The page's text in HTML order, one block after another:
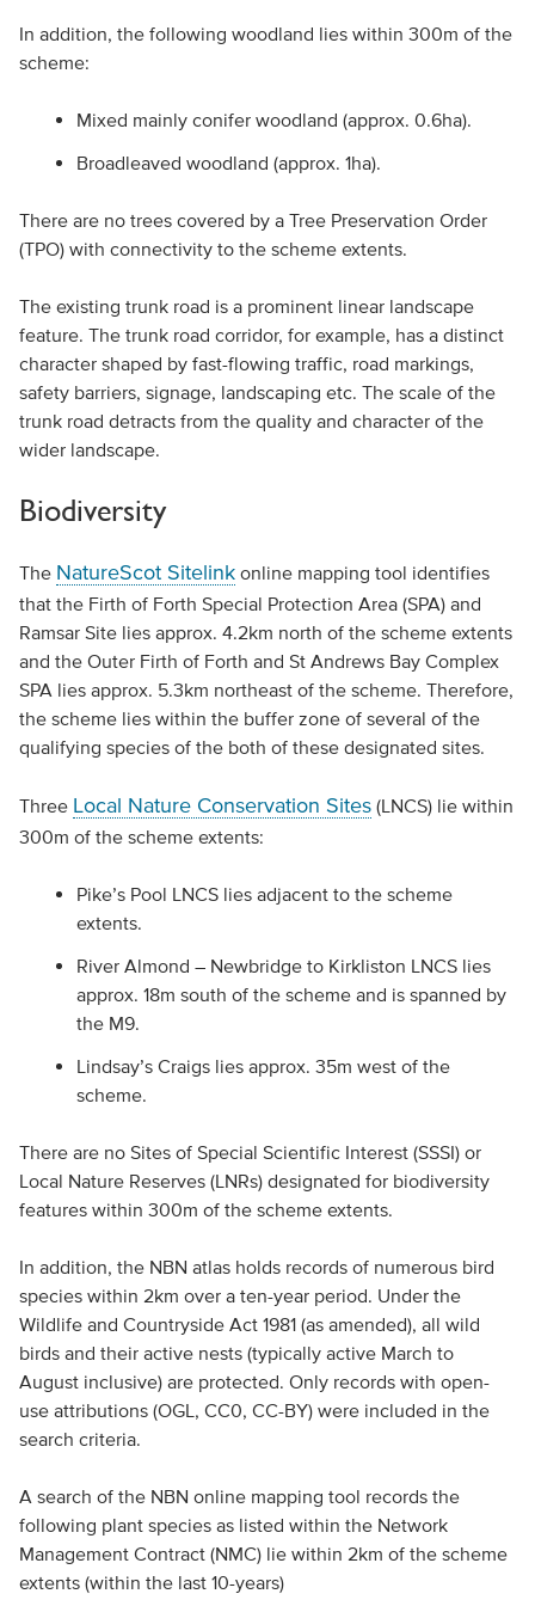
In addition, the following woodland lies within 300m of the
scheme:
Mixed mainly conifer woodland (approx. 0.6ha).
Broadleaved woodland (approx. 1ha).
There are no trees covered by a Tree Preservation Order
(TPO) with connectivity to the scheme extents.
The existing trunk road is a prominent linear landscape
feature. The trunk road corridor, for example, has a distinct
character shaped by fast-flowing traffic, road markings,
safety barriers, signage, landscaping etc. The scale of the
trunk road detracts from the quality and character of the
wider landscape.
Biodiversity
The NatureScot Sitelinkonline mapping tool identifies
that the Firth of Forth Special Protection Area (SPA) and
Ramsar Site lies approx. 4.2km north of the scheme extents
and the Outer Firth of Forth and St Andrews Bay Complex
SPA lies approx. 5.3km northeast of the scheme. Therefore,
the scheme lies within the buffer zone of several of the
qualifying species of the both of these designated sites.
Three Local Nature Conservation Sites(LNCS) lie within
300m of the scheme extents:
Pike’s Pool LNCS lies adjacent to the scheme
extents.
River Almond – Newbridge to Kirkliston LNCS lies
approx. 18m south of the scheme and is spanned by
the M9.
Lindsay’s Craigs lies approx. 35m west of the
scheme.
There are no Sites of Special Scientific Interest (SSSI) or
Local Nature Reserves (LNRs) designated for biodiversity
features within 300m of the scheme extents.
In addition, the NBN atlas holds records of numerous bird
species within 2km over a ten-year period. Under the
Wildlife and Countryside Act 1981 (as amended), all wild
birds and their active nests (typically active March to
August inclusive) are protected. Only records with open-
use attributions (OGL, CC0, CC-BY) were included in the
search criteria.
A search of the NBN online mapping tool records the
following plant species as listed within the Network
Management Contract (NMC) lie within 2km of the scheme
extents (within the last 10-years)